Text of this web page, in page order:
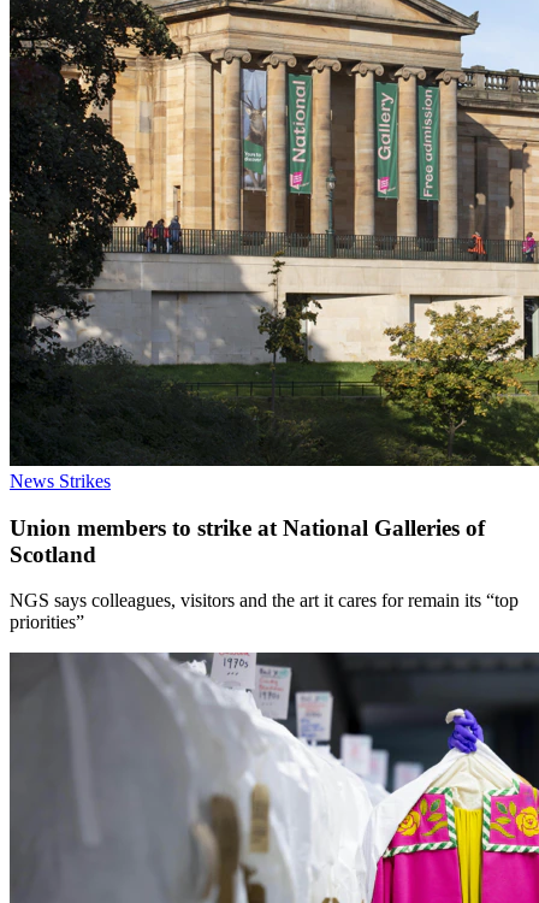
News Strikes
Union members to strike at National Galleries of
Scotland
NGS says colleagues, visitors and the art it cares for remain its “top
priorities”